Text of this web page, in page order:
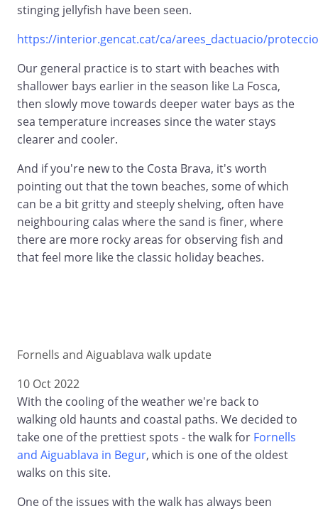
stinging jellyfish have been seen.
https://interior.gencat.cat/ca/arees_dactuacio/
Our general practice is to start with beaches with
shallower bays earlier in the season like La Fosca,
then slowly move towards deeper water bays as the
sea temperature increases since the water stays
clearer and cooler.
And if you're new to the Costa Brava, it's worth
pointing out that the town beaches, some of which
can be a bit gritty and steeply shelving, often have
neighbouring calas where the sand is finer, where
there are more rocky areas for observing fish and
that feel more like the classic holiday beaches.
Fornells and Aiguablava walk update
10 Oct 2022
With the cooling of the weather we're back to
walking old haunts and coastal paths. We decided to
take one of the prettiest spots - the walk for Fornells
and Aiguablava in Begur, which is one of the oldest
walks on this site.
One of the issues with the walk has always been